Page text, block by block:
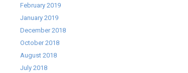
February 2019
January 2019
December 2018
October 2018
August 2018
July 2018